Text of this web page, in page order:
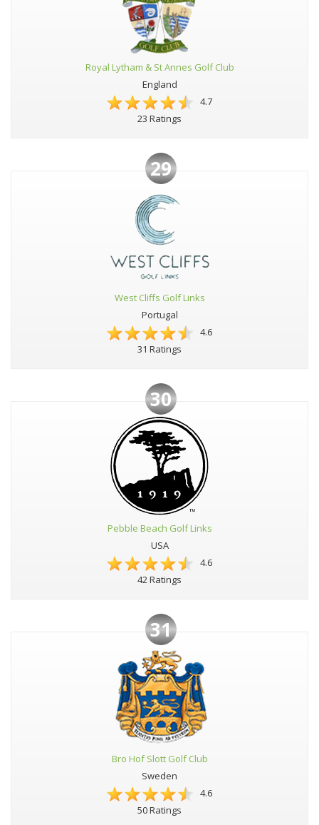
Royal Lytham & St Annes Golf Club
England
4.7
23 Ratings
29
West Cliffs Golf Links
Portugal
4.6
31 Ratings
30
Pebble Beach Golf Links
USA
4.6
42 Ratings
31
Bro Hof Slott Golf Club
Sweden
4.6
50 Ratings